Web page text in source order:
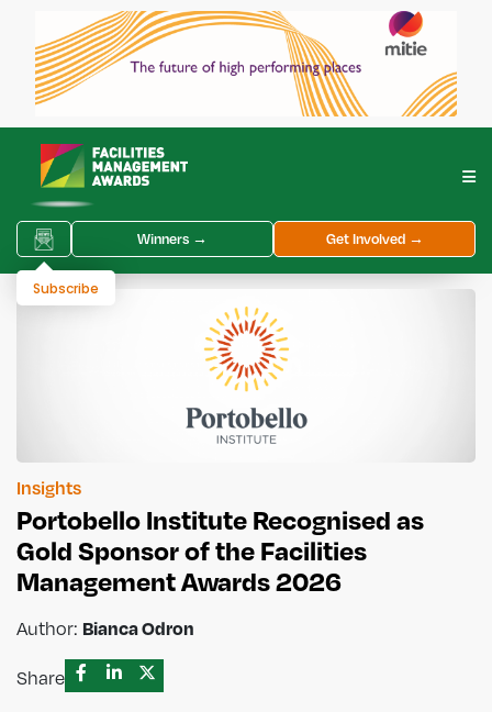
Winners → Get Involved →
Subscribe
Insights
Portobello Institute Recognised as
Gold Sponsor of the Facilities
Management Awards 2026
Author: Bianca Odron
Share